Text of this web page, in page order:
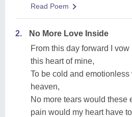
Read Poem
2.
No More Love Inside
From this day forward I
this heart of mine,
To be cold and
heaven,
No more tears would these
pain would my heart have